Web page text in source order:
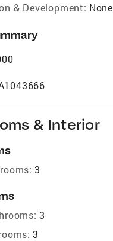
& Development: None
& Interior
3
3
3